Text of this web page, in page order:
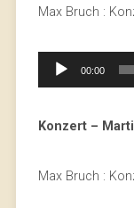
Max Bruch :
Audio
00:00
Konzert –
Max Bruch :